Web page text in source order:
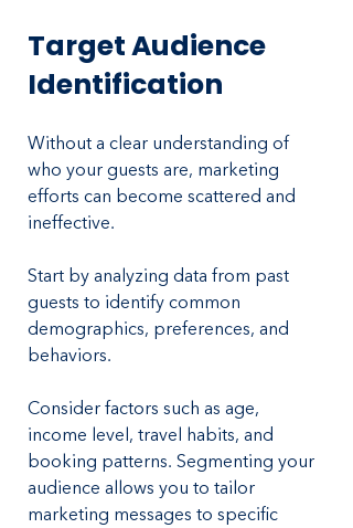
Target Audience
Identification
Without a clear understanding of
who your guests are, marketing
efforts can become scattered and
ineffective.
Start by analyzing data from past
guests to identify common
demographics, preferences, and
behaviors.
Consider factors such as age,
income level, travel habits, and
booking patterns. Segmenting your
audience allows you to tailor
marketing messages to specific